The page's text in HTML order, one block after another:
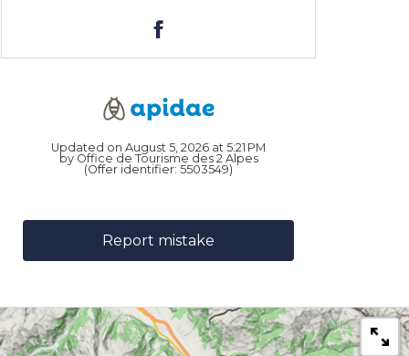
Updated on August 5, 2026 at 5:21 PM
by Office de Tourisme des 2 Alpes
(Offer identifier: 5503549)
Report mistake